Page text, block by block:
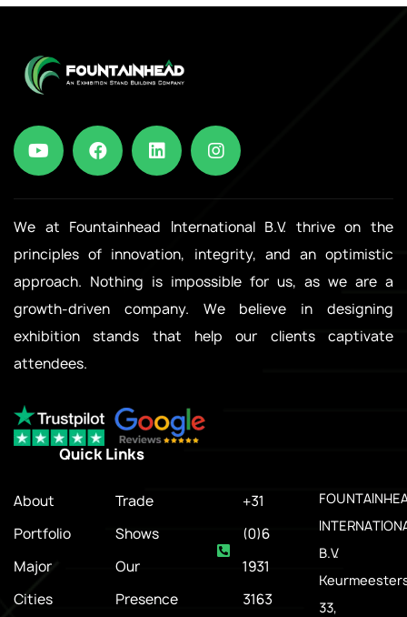
We at Fountainhead International B.V. thrive on the
principles of innovation, integrity, and an optimistic
approach. Nothing is impossible for us, as we are a
growth-driven company. We believe in designing
exhibition stands that help our clients captivate
attendees.
Quick Links
About
Portfolio
Major
Cities
Trade
Shows
Our
Presence
+31
(0)6
1931
3163
B.V.
33,